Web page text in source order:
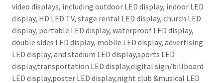
video displays, including outdoor LED display, indoor LED
display, HD LED TV, stage rental LED display, church LED
display, portable LED display, waterproof LED display,
double sides LED display, mobile LED display, advertising
LED display, and stadium LED display,sports LED
display,transportation LED display,digital sign/billboard
LED display,poster LED display,night club &musical LED